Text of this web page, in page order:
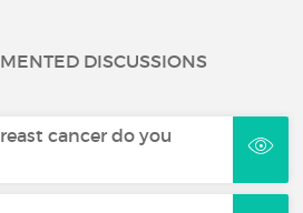
DISCUSSIONS
cancer do you